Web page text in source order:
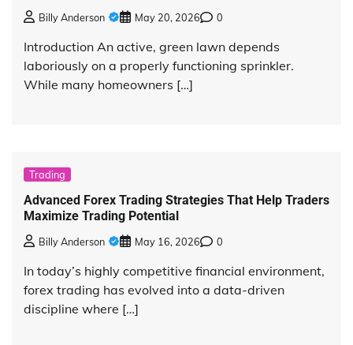
Billy Anderson May 20, 2026 0
Introduction An active, green lawn depends
laboriously on a properly functioning sprinkler.
While many homeowners […]
Trading
Advanced Forex Trading Strategies That Help Traders
Maximize Trading Potential
Billy Anderson May 16, 2026 0
In today’s highly competitive financial environment,
forex trading has evolved into a data-driven
discipline where […]